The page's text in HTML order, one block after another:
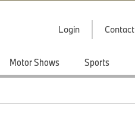
Login Contact
Motor Shows Sports